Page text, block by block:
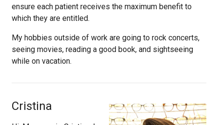
ensure each patient receives the maximum benefit to
which they are entitled.
My hobbies outside of work are going to rock concerts,
seeing movies, reading a good book, and sightseeing
while on vacation.
Cristina